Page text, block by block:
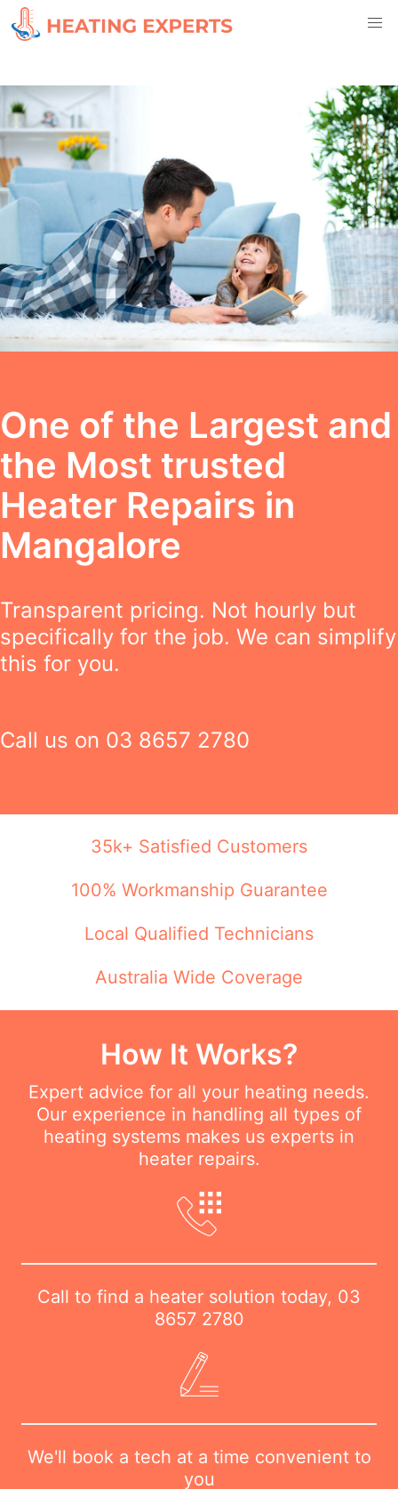
One of the Largest and
the Most trusted
Heater Repairs in
Mangalore
Transparent pricing. Not hourly but
specifically for the job. We can simplify
this for you.
Call us on 03 8657 2780
35k+ Satisfied Customers
100% Workmanship Guarantee
Local Qualified Technicians
Australia Wide Coverage
How It Works?
Expert advice for all your heating needs.
Our experience in handling all types of
heating systems makes us experts in
heater repairs.
Call to find a heater solution today, 03
8657 2780
We'll book a tech at a time convenient to
you